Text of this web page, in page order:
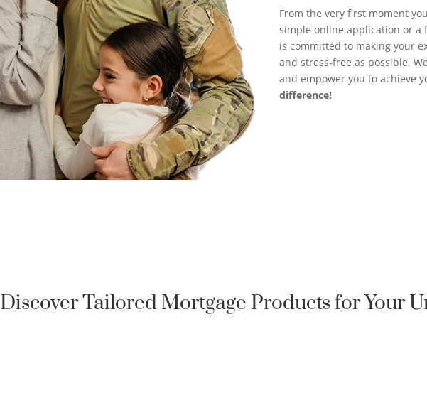
From the very first moment
simple online application or a
is committed to making your
and stress-free as possible.
and empower you to achieve
difference!
Discover Tailored Mortgage Products for Your